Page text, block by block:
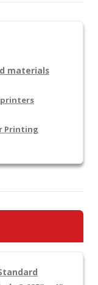
materials
printers
Printing